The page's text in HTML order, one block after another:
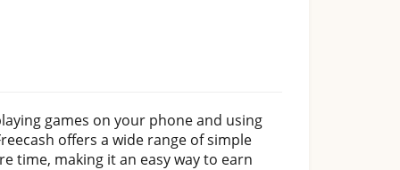
games on your phone and using
offers a wide range of simple
time, making it an easy way to earn